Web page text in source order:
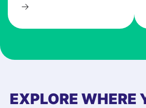
EXPLORE WHERE